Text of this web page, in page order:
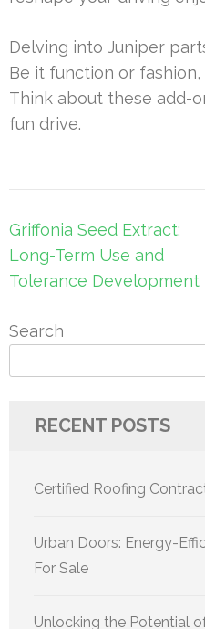
Delving into Juniper
Be it function or
Think about these add-
fun drive.
Post
navigation
Griffonia Seed Extract:
Long-Term Use and
Tolerance Development
Search
RECENT POSTS
Certified Roofing
Urban Doors: Energy-
For Sale
Unlocking the Potential